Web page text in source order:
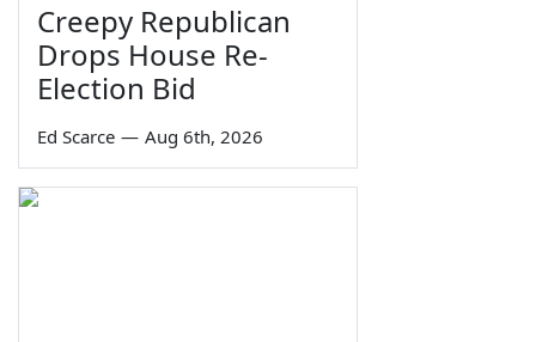
Creepy Republican
Drops House Re-
Election Bid
Ed Scarce — Aug 6th, 2026